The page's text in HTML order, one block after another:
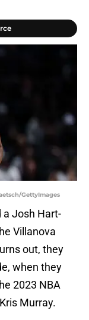
GettyImages
a Josh Hart-
Villanova
out, they
when they
2023 NBA
Murray.